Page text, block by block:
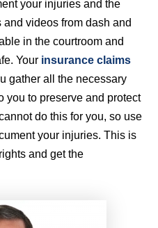
your injuries and the
videos from dash and
in the courtroom and
Your insurance claims
gather all the necessary
you to preserve and protect
do this for you, so use
your injuries. This is
and get the